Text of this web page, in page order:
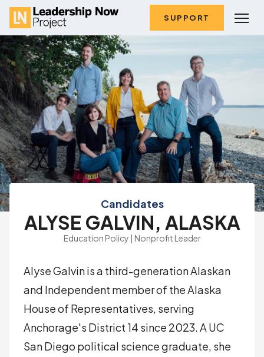
SUPPORT
Candidates
ALYSE GALVIN, ALASKA
Education Policy | Nonprofit Leader
Alyse Galvin is a third-generation Alaskan
and Independent member of the Alaska
House of Representatives, serving
Anchorage's District 14 since 2023. A UC
San Diego political science graduate, she